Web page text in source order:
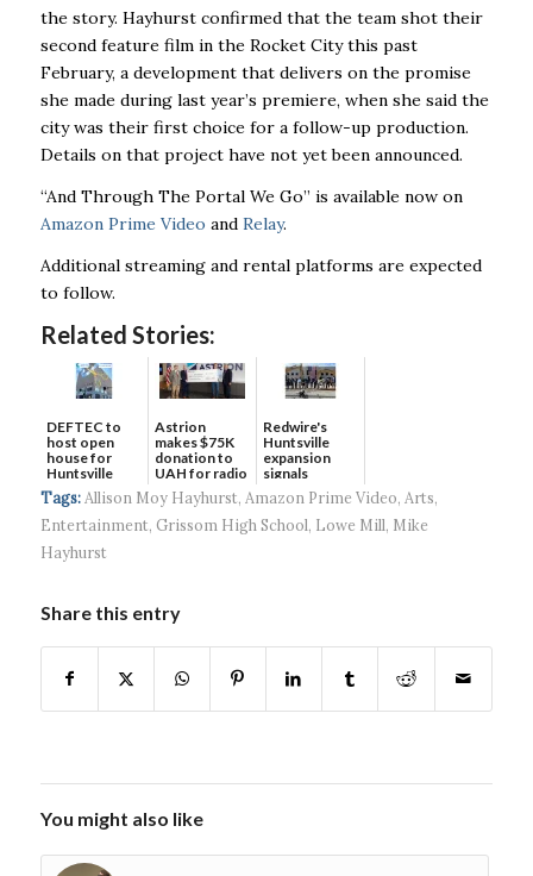
the story. Hayhurst confirmed that the team shot their
second feature film in the Rocket City this past
February, a development that delivers on the promise
she made during last year’s premiere, when she said the
city was their first choice for a follow-up production.
Details on that project have not yet been announced.
“And Through The Portal We Go” is available now on
Amazon Prime Video and Relay.
Additional streaming and rental platforms are expected
to follow.
Related Stories:
DEFTEC to
host open
house for
Huntsville
headquart...
Astrion
makes $75K
donation to
UAH for radio
waves...
Redwire's
Huntsville
expansion
signals
continued g...
Tags: Allison Moy Hayhurst, Amazon Prime Video, Arts,
Entertainment, Grissom High School, Lowe Mill, Mike
Hayhurst
Share this entry
You might also like